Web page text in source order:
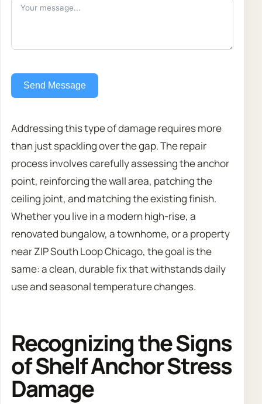
Send Message
Addressing this type of damage requires more
than just spackling over the gap. The repair
process involves carefully assessing the anchor
point, reinforcing the wall area, patching the
ceiling joint, and matching the existing finish.
Whether you live in a modern high-rise, a
renovated bungalow, a townhome, or a property
near ZIP South Loop Chicago, the goal is the
same: a clean, durable fix that withstands daily
use and seasonal temperature changes.
Recognizing the Signs
of Shelf Anchor Stress
Damage